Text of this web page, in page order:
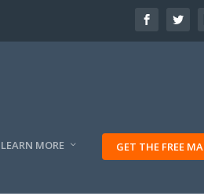
LEARN MORE GET THE FREE